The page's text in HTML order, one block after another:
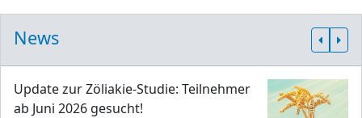
News
Update zur Zöliakie-Studie: Teilnehmer
ab Juni 2026 gesucht!